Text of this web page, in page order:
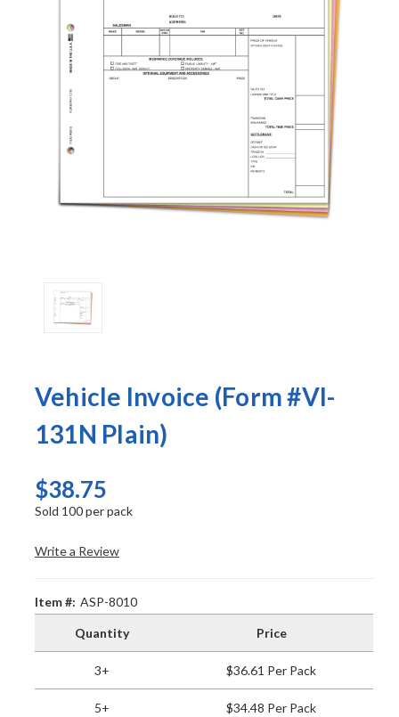
Vehicle Invoice (Form #VI-
131N Plain)
$38.75
Sold 100 per pack
Write a Review
Item #: ASP-8010
Quantity Price
3+ $36.61 Per Pack
5+ $34.48 Per Pack